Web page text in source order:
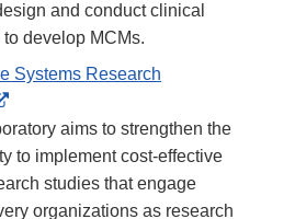
and conduct clinical
develop MCMs.
Systems Research
External
Link
Disclaimer
aims to strengthen the
to implement cost-effective
studies that engage
organizations as research